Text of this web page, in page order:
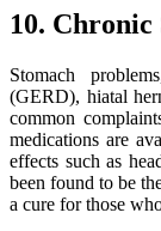
10. Chronic
Stomach
(GERD), hiatal
common
medications are
effects such as
been found to be
a cure for those